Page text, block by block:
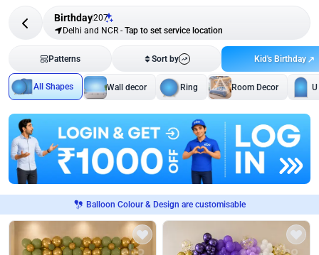
Birthday207
Delhi and NCR - Tap to set service location
Patterns Sort by Kid's Birthday
All Shapes Wall decor Ring Room Decor
Balloon Colour & Design are customisable